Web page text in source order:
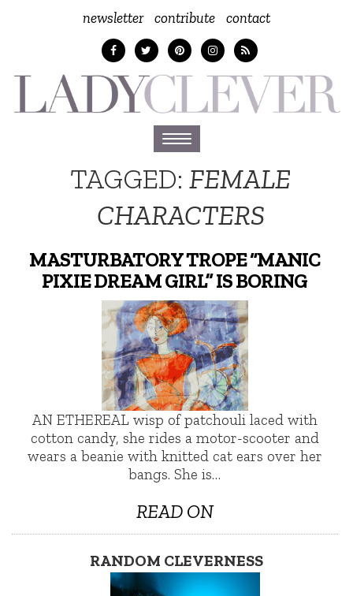
newsletter contribute contact
Toggle
navigation
TAGGED:FEMALE
CHARACTERS
MASTURBATORY TROPE “MANIC
PIXIE DREAM GIRL” IS BORING
AN ETHEREAL wisp of patchouli laced with
cotton candy, she rides a motor-scooter and
wears a beanie with knitted cat ears over her
bangs. She is…
READ ON
RANDOM CLEVERNESS